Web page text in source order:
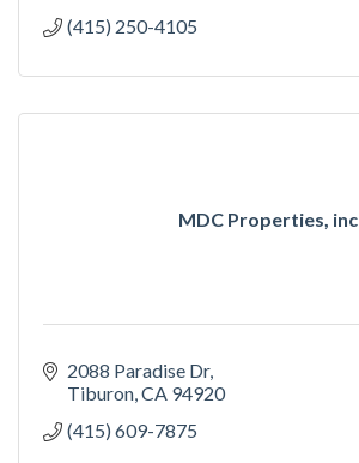
(415) 250-4105
MDC Properties, inc
2088 Paradise Dr
Tiburon CA 94920
(415) 609-7875